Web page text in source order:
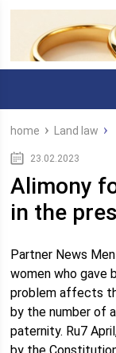
home Land law
23.02.2023
Alimony
in the
Partner News
women who gave
problem affects
by the number of
paternity. Ru7